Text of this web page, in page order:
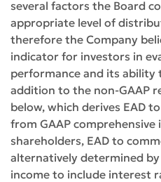
several factors the Board
appropriate level of
therefore the Company
indicator for investors in
performance and its ability
addition to the non-GAAP
below, which derives EAD
from GAAP
shareholders, EAD to
alternatively determined
income to include interest